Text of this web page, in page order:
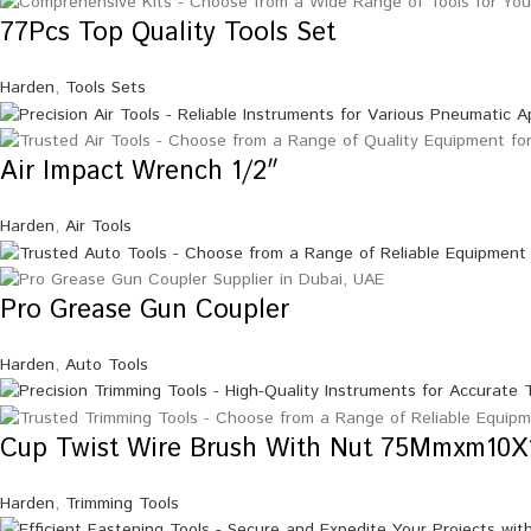
77Pcs Top Quality Tools Set
Harden, Tools Sets
Air Impact Wrench 1/2″
Harden, Air Tools
Pro Grease Gun Coupler
Harden, Auto Tools
Cup Twist Wire Brush With Nut
Harden, Trimming Tools